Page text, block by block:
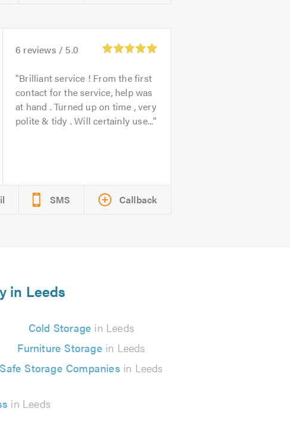
6 reviews / 5.0
Brilliant service ! From the first
contact for the service, help was
at hand . Turned up on time , very
polite & tidy . Will certainly use...
SMS Callback
in Leeds
Cold Storage in Leeds
Furniture Storage in Leeds
Safe Storage Companies in Leeds
in Leeds